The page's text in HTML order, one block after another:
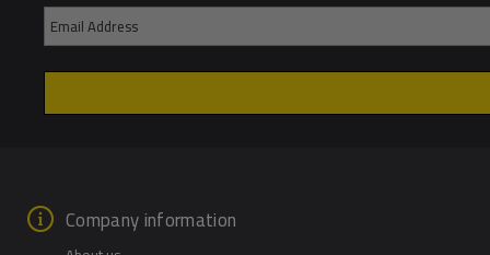
Company information